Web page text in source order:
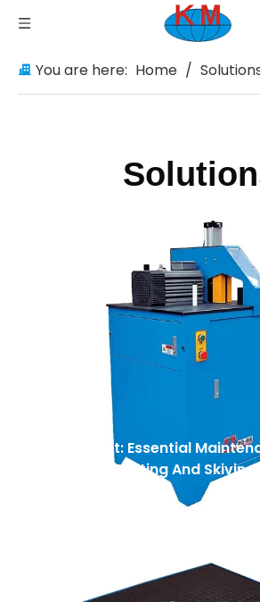
You are here: Home /
Safety First: Essential
Your Hose Cutting And Skiving